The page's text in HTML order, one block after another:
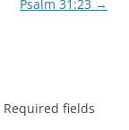
Psalm 31:23 →
Required fields